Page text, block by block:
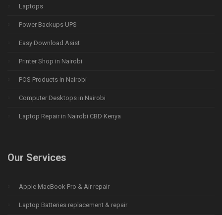
Laptops
Power Backups UPS
Easy Download Asist
Printer Shop in Nairobi
POS Products in Nairobi
Computer Desktops in Nairobi
Laptop Repair in Nairobi CBD Kenya
Our Services
Apple MacBook Pro & Air repair
Laptop Batteries replacement & repair